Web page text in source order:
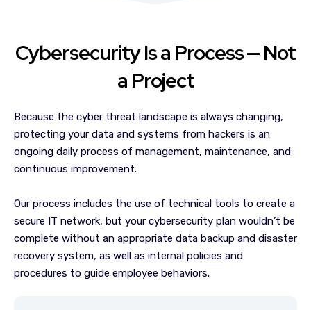
Cybersecurity Is a Process ⁠— Not
a Project
Because the cyber threat landscape is always changing,
protecting your data and systems from hackers is an
ongoing daily process of management, maintenance, and
continuous improvement.
Our process includes the use of technical tools to create a
secure IT network, but your cybersecurity plan wouldn’t be
complete without an appropriate data backup and disaster
recovery system, as well as internal policies and
procedures to guide employee behaviors.